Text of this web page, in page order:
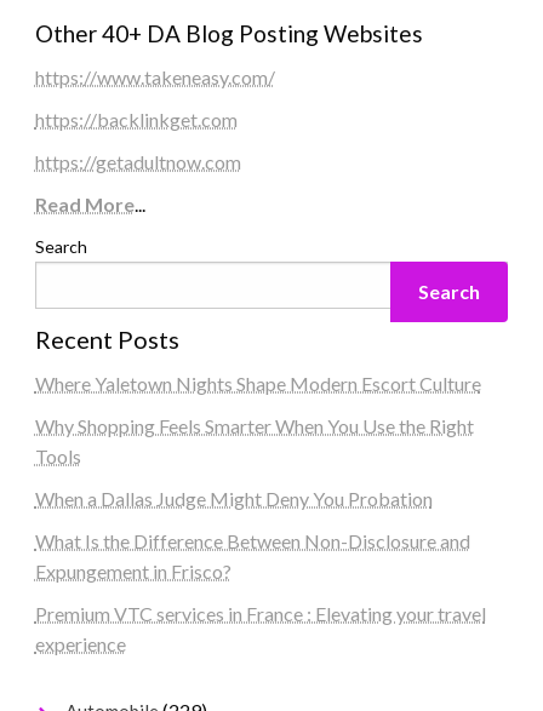
Other 40+ DA Blog Posting Websites
https://www.takeneasy.com/
https://backlinkget.com
https://getadultnow.com
Read More...
Search
Search
Recent Posts
Where Yaletown Nights Shape Modern Escort Culture
Why Shopping Feels Smarter When You Use the Right
Tools
When a Dallas Judge Might Deny You Probation
What Is the Difference Between Non-Disclosure and
Expungement in Frisco?
Premium VTC services in France : Elevating your travel
experience